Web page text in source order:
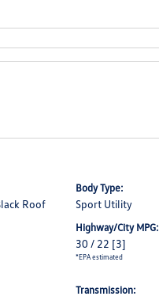
Roof
Body Type:
Sport Utility
Highway/City MPG:
30 / 22 [3]
*EPA estimated
Transmission: